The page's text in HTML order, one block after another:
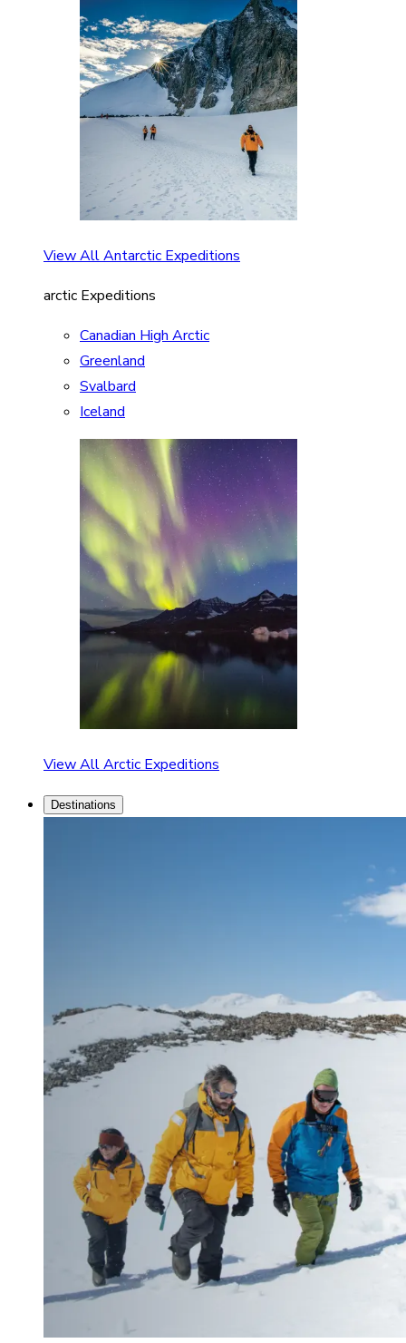
View All Antarctic Expeditions
arctic Expeditions
Canadian High Arctic
Greenland
Svalbard
Iceland
View All Arctic Expeditions
Destinations